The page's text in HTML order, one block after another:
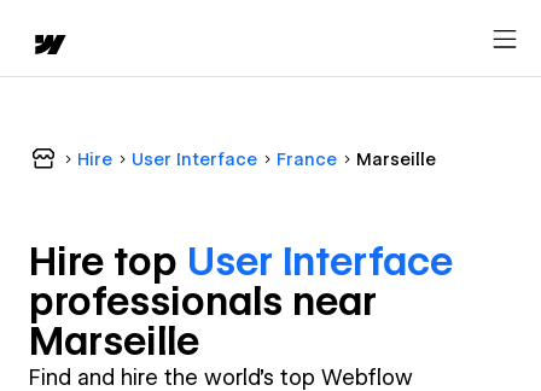
Hire User Interface France Marseille
Hire top User Interface
professionals near
Marseille
Find and hire the world's top Webflow